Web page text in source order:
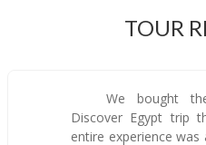
TOUR
We bought
Discover Egypt trip
entire experience